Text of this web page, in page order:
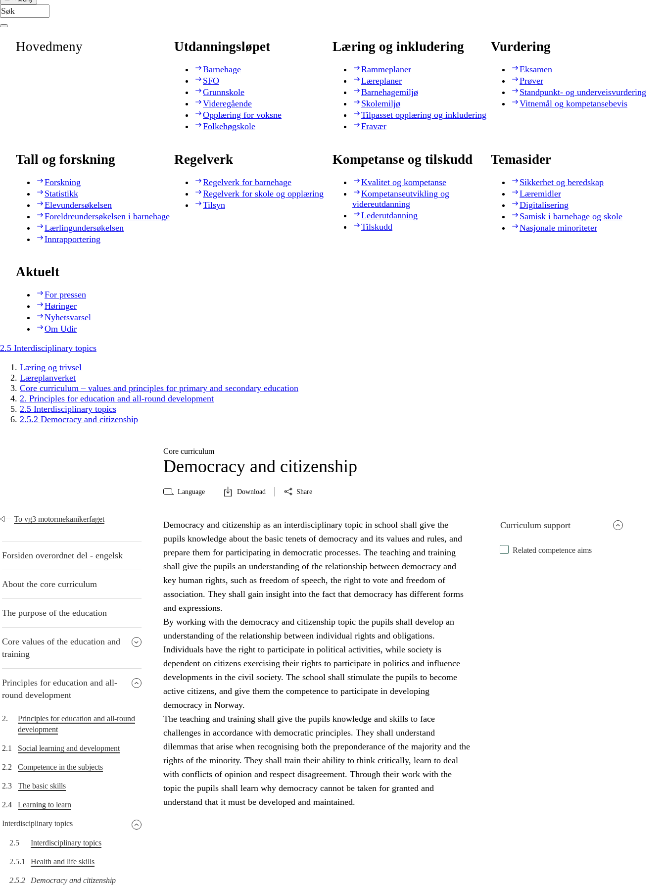
Hovedmeny Utdanningsløpet
Barnehage
SFO
Grunnskole
Videregående
Opplæring for voksne
Folkehøgskole
Læring og inkludering
Rammeplaner
Læreplaner
Barnehagemiljø
Skolemiljø
Tilpasset opplæring og inkludering
Fravær
Vurdering
Eksamen
Prøver
Standpunkt- og underveisvurdering
Vitnemål og kompetansebevis
Tall og forskning
Forskning
Statistikk
Elevundersøkelsen
Foreldreundersøkelsen i barnehage
Lærlingundersøkelsen
Innrapportering
Regelverk
Regelverk for barnehage
Regelverk for skole og opplæring
Tilsyn
Kompetanse og tilskudd
Kvalitet og kompetanse
Kompetanseutvikling og
videreutdanning
Lederutdanning
Tilskudd
Temasider
Sikkerhet og beredskap
Læremidler
Digitalisering
Samisk i barnehage og skole
Nasjonale minoriteter
Aktuelt
For pressen
Høringer
Nyhetsvarsel
Om Udir
2.5 Interdisciplinary topics
Læring og trivsel
Læreplanverket
Core curriculum – values and principles for primary and secondary education
2. Principles for education and all-round development
2.5 Interdisciplinary topics
2.5.2 Democracy and citizenship
Core curriculum
Democracy and citizenship
Language Download Share
To vg3 motormekanikerfaget
Forsiden overordnet del - engelsk
About the core curriculum
The purpose of the education
Core values of the education and
training
Principles for education and all-
round development
2.
Principles for education and all-round
development
2.1 Social learning and development
2.2 Competence in the subjects
2.3 The basic skills
2.4 Learning to learn
Interdisciplinary topics
2.5 Interdisciplinary topics
2.5.1 Health and life skills
2.5.2 Democracy and citizenship
Curriculum support
Related competence aims
Democracy and citizenship as an interdisciplinary topic in school shall give the
pupils knowledge about the basic tenets of democracy and its values and rules, and
prepare them for participating in democratic processes. The teaching and training
shall give the pupils an understanding of the relationship between democracy and
key human rights, such as freedom of speech, the right to vote and freedom of
association. They shall gain insight into the fact that democracy has different forms
and expressions.
By working with the democracy and citizenship topic the pupils shall develop an
understanding of the relationship between individual rights and obligations.
Individuals have the right to participate in political activities, while society is
dependent on citizens exercising their rights to participate in politics and influence
developments in the civil society. The school shall stimulate the pupils to become
active citizens, and give them the competence to participate in developing
democracy in Norway.
The teaching and training shall give the pupils knowledge and skills to face
challenges in accordance with democratic principles. They shall understand
dilemmas that arise when recognising both the preponderance of the majority and the
rights of the minority. They shall train their ability to think critically, learn to deal
with conflicts of opinion and respect disagreement. Through their work with the
topic the pupils shall learn why democracy cannot be taken for granted and
understand that it must be developed and maintained.